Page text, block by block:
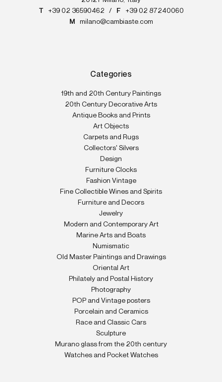
T
+39 02 36590462 / F
+39 02 87240060
M
milano@cambiaste.com
Categories
19th and 20th Century Paintings
20th Century Decorative Arts
Antique Books and Prints
Art Objects
Carpets and Rugs
Collectors' Silvers
Design
Furniture Clocks
Fashion Vintage
Fine Collectible Wines and Spirits
Furniture and Decors
Jewelry
Modern and Contemporary Art
Marine Arts and Boats
Numismatic
Old Master Paintings and Drawings
Oriental Art
Philately and Postal History
Photography
POP and Vintage posters
Porcelain and Ceramics
Race and Classic Cars
Sculpture
Murano glass from the 20th century
Watches and Pocket Watches